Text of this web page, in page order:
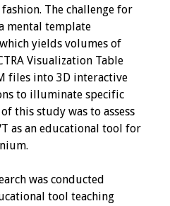
The challenge for
mental template
yields volumes of
Visualization Table
files into 3D interactive
to illuminate specific
this study was to assess
as an educational tool for
was conducted
tool teaching